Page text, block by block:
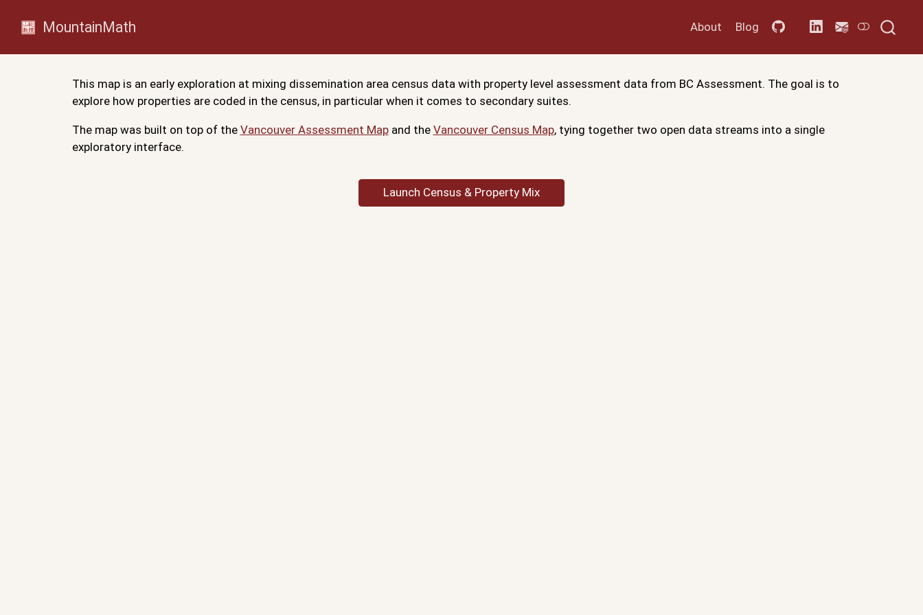
MountainMath About Blog
This map is an early exploration at mixing dissemination area census data with property level assessment data from BC Assessment. The goal is to
explore how properties are coded in the census, in particular when it comes to secondary suites.
The map was built on top of the Vancouver Assessment Mapand the Vancouver Census Map, tying together two open data streams into a single
exploratory interface.
Launch Census & Property Mix